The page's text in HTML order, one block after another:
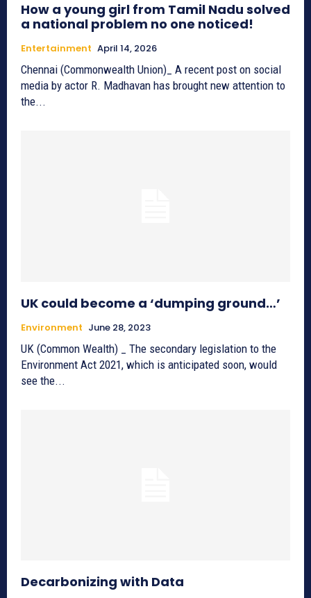
How a young girl from Tamil Nadu solved
a national problem no one noticed!
Entertainment April 14, 2026
Chennai (Commonwealth Union)_ A recent post on social
media by actor R. Madhavan has brought new attention to
the...
UK could become a ‘dumping ground…’
Environment June 28, 2023
UK (Common Wealth) _ The secondary legislation to the
Environment Act 2021, which is anticipated soon, would
see the...
Decarbonizing with Data